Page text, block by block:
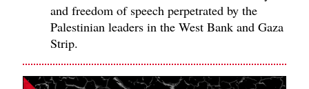
and freedom of speech perpetrated by the
Palestinian leaders in the West Bank and Gaza
Strip.